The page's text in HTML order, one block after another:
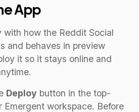
App
with how the Reddit Social
and behaves in preview
it so it stays online and
Deploy button in the top-
Emergent workspace. Before